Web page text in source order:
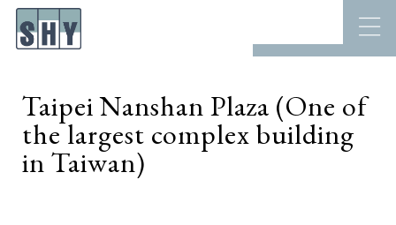
Taipei Nanshan Plaza (One of
the largest complex building
in Taiwan)